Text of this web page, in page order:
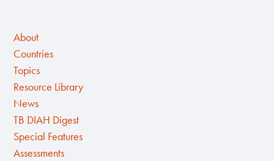
About
Countries
Topics
Resource Library
News
TB DIAH Digest
Special Features
Assessments